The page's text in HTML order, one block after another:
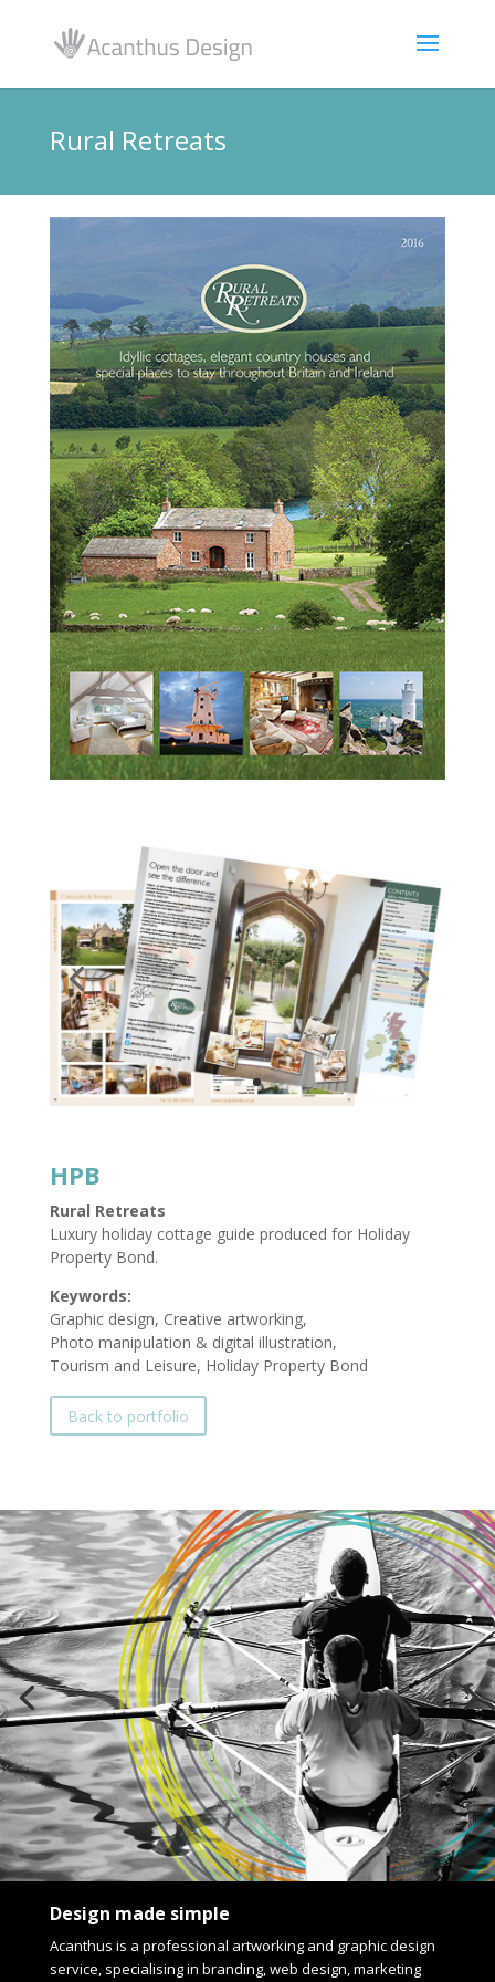
Rural Retreats
HPB
Rural Retreats
Luxury holiday cottage guide produced for Holiday
Property Bond.
Keywords:
Graphic design, Creative artworking,
Photo manipulation & digital illustration,
Tourism and Leisure, Holiday Property Bond
Back to portfolio
Design made simple
Acanthus is a professional artworking and graphic design
service, specialising in branding, web design, marketing